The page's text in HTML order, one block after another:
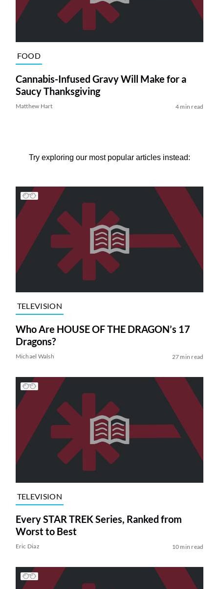
FOOD
Cannabis-Infused Gravy Will Make for a
Saucy Thanksgiving
Matthew Hart 4 min read
Try exploring our most popular articles instead:
TELEVISION
Who Are HOUSE OF THE DRAGON’s 17
Dragons?
Michael Walsh 27 min read
TELEVISION
Every STAR TREK Series, Ranked from
Worst to Best
Eric Diaz 10 min read